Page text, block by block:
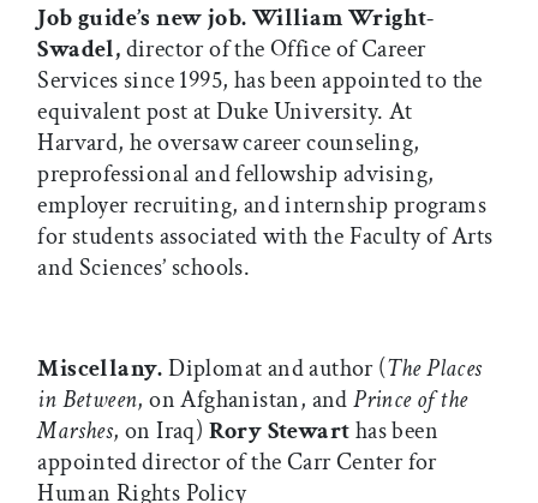
Job guide’s new job.William Wright-
Swadel,director of the Office of Career
Services since 1995, has been appointed to the
equivalent post at Duke University. At
Harvard, he oversaw career counseling,
preprofessional and fellowship advising,
employer recruiting, and internship programs
for students associated with the Faculty of Arts
and Sciences’ schools.
Miscellany.Diplomat and author (The Places
in Between, on Afghanistan, andPrince of the
Marshes, on Iraq) Rory Stewarthas been
appointed director of the Carr Center for
Human Rights Policy